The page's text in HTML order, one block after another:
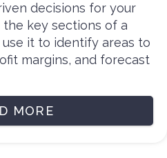
decisions for your
the key sections of a
it to identify areas to
margins, and forecast
MORE